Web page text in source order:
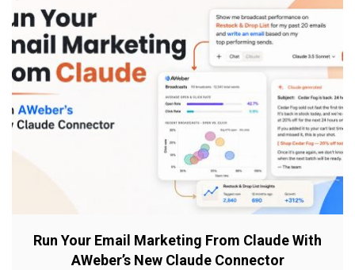
Run Your Email Marketing From Claude With
AWeber’s New Claude Connector